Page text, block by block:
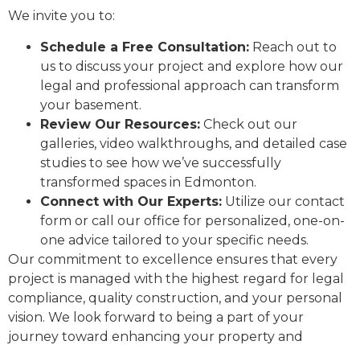
We invite you to:
Schedule a Free Consultation: Reach out to
us to discuss your project and explore how our
legal and professional approach can transform
your basement.
Review Our Resources: Check out our
galleries, video walkthroughs, and detailed case
studies to see how we’ve successfully
transformed spaces in Edmonton.
Connect with Our Experts: Utilize our contact
form or call our office for personalized, one-on-
one advice tailored to your specific needs.
Our commitment to excellence ensures that every
project is managed with the highest regard for legal
compliance, quality construction, and your personal
vision. We look forward to being a part of your
journey toward enhancing your property and